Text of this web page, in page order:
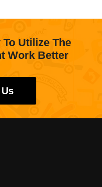
Utilize The
Work Better